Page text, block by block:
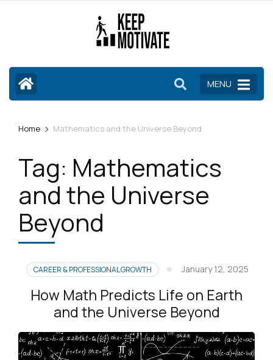
Enter)
MENU
Home > Mathematics and the Universe Beyond
Tag: Mathematics
and the Universe
Beyond
CAREER & PROFESSIONAL GROWTH January 12, 2025
How Math Predicts Life on Earth
and the Universe Beyond